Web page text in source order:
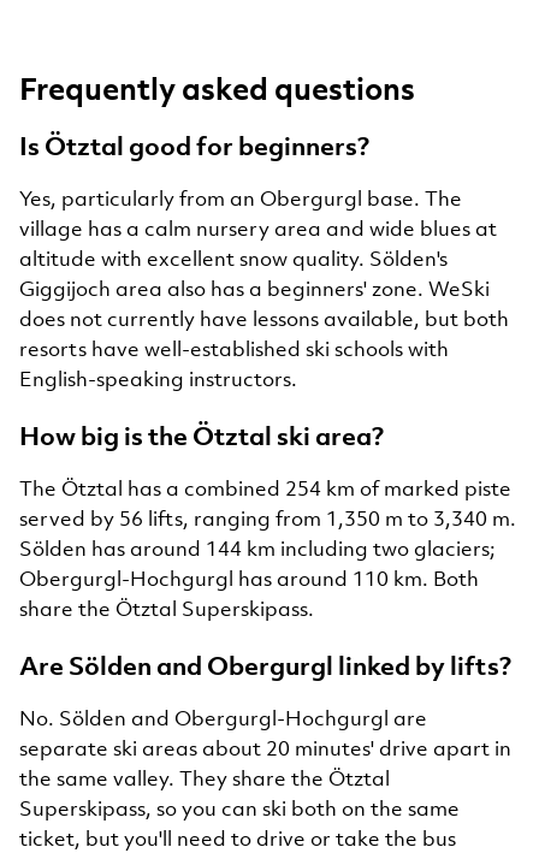
Frequently asked questions
Is Ötztal good for beginners?
Yes, particularly from an Obergurgl base. The
village has a calm nursery area and wide blues at
altitude with excellent snow quality. Sölden's
Giggijoch area also has a beginners' zone. WeSki
does not currently have lessons available, but both
resorts have well-established ski schools with
English-speaking instructors.
How big is the Ötztal ski area?
The Ötztal has a combined 254 km of marked piste
served by 56 lifts, ranging from 1,350 m to 3,340 m.
Sölden has around 144 km including two glaciers;
Obergurgl-Hochgurgl has around 110 km. Both
share the Ötztal Superskipass.
Are Sölden and Obergurgl linked by lifts?
No. Sölden and Obergurgl-Hochgurgl are
separate ski areas about 20 minutes' drive apart in
the same valley. They share the Ötztal
Superskipass, so you can ski both on the same
ticket, but you'll need to drive or take the bus